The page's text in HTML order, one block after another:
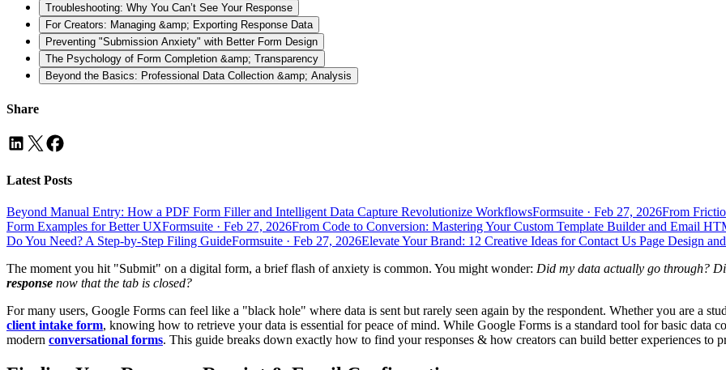
Troubleshooting: Why You Can’t See Your Response
For Creators: Managing &amp; Exporting Response Data
Preventing "Submission Anxiety" with Better Form Design
The Psychology of Form Completion &amp; Transparency
Beyond the Basics: Professional Data Collection &amp; Analysis
Share
Latest Posts
Beyond Manual Entry: How a PDF Form Filler and Intelligent Data Capture Revolutionize WorkflowsFormsuite · Feb 27, 2026From
Form Examples for Better UXFormsuite · Feb 27, 2026From Code to Conversion: Mastering Your Custom Template Builder and Email
Do You Need? A Step-by-Step Filing GuideFormsuite · Feb 27, 2026Elevate Your Brand: 12 Creative Ideas for Contact Us Page Design
The moment you hit "Submit" on a digital form, a brief flash of anxiety is common. You might wonder: Did my data actually go through?
response now that the tab is closed?
For many users, Google Forms can feel like a "black hole" where data is sent but rarely seen again by the respondent. Whether you are a
client intake form, knowing how to retrieve your data is essential for peace of mind. While Google Forms is a standard tool for basic data
modern conversational forms. This guide breaks down exactly how to find your responses & how creators can build better experiences to